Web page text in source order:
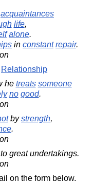
acquaintances
life,
alone.
in constant repair.
Relationship
he treats someone
no good.
bystrength,
.
great undertakings.
on the form below.